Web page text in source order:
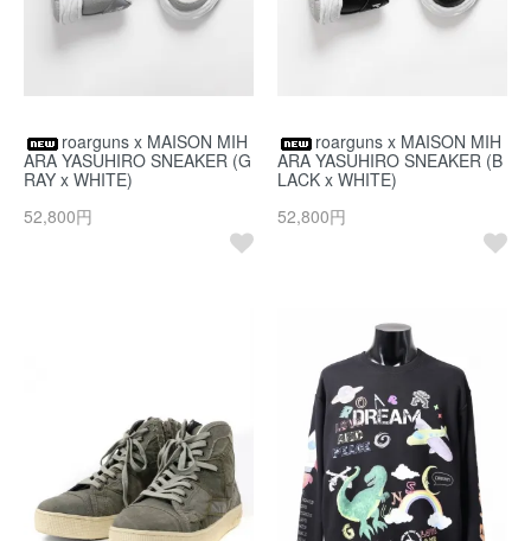
roarguns x MAISON MIH
ARA YASUHIRO SNEAKER (G
RAY x WHITE)
52,800円
roarguns x MAISON MIH
ARA YASUHIRO SNEAKER (B
LACK x WHITE)
52,800円